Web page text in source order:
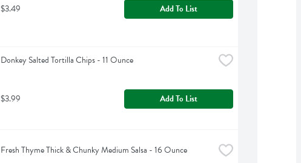
$3.49 Add To List
Donkey Salted Tortilla Chips - 11 Ounce
$3.99 Add To List
Fresh Thyme Thick & Chunky Medium Salsa - 16 Ounce